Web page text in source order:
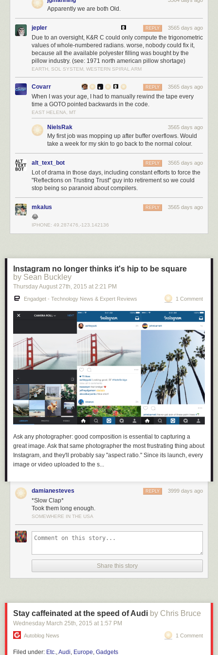
code in the Linux kernel. This is more influence than Facebook, more
than Texas Instruments, more than Broadcomm.
Because the administrative action so far against Huawei relies only upon
export license restrictions, the Linux Foundation has been able to find
shelter under a license exemption for open source software. However,
should Huawei be designated as a “foreign adversary” under EO13873,
it greatly expands the scope of the ban because it prohibits transactions
with entities under the direction or influence of foreign adversaries. The
executive order also broadly includes any information technology
including hardware and software with no exemption for open source. In
fact, it explicitly states that“…openness must be balanced by the need to
protect our country against critical national security threats”
context of “open” in this case refers to an “investment climate”, I worry the
text is broad enough to easily extend its reach into open source
technologies.
There’s nothing in Github (or any other source-sharing platform) that
prevents your code from being accessed by a foreign adversary and
incorporated into their technological base, so there is an argument that
open source developers are aiding and abetting an enemy by effectively
sharing technology with them. Furthermore, in addition to considering
requests to merge code from a technical standpoint, one has to also
consider the possibility that the requester could be subject to the
influence of Huawei, in which case accepting the merge may put you at
risk of stiff penalties under the IEEPA
(up to $250K for accidental
violations; $1M and 20 years imprisonment for willful violations).
the 90’s, the chief “bad guy” was Microsoft – people wanted to defend
against “embrace, extend, extinguish” corporate practices, and by
homesteading on the technological frontier with GNU/Linux we were
Apparently we are both Old.
jepler 3565 days ago
REPLY
Due to an oversight, K&R C could only compute the trigonometric
values of whole-numbered radians. worse, nobody could fix it,
because all the available polyester filling was bought by the
pillow industry. (see: 1971 north american pillow shortage)
EARTH, SOL SYSTEM, WESTERN SPIRAL ARM
Covarr 3565 days ago
REPLY
When I was your age, I had to manually rewind the tape every
time a GOTO pointed backwards in the code.
EAST HELENA, MT
NielsRak 3565 days ago
My first job was mopping up after buffer overflows. Would
take a week for my skin to go back to the normal colour.
alt_text_bot 3565 days ago
REPLY
Lot of drama in those days, including constant efforts to force the
"Reflections on Trusting Trust" guy into retirement so we could
stop being so paranoid about compilers.
mkalus 3565 days ago
REPLY
😂
IPHONE: 49.287476,-123.142136
Instagram no longer thinks it's hip to be square
by Sean Buckley
Thursday August 27th , 2015 at 2:21 PM
Engadget - Technology News & Expert Reviews 1 Comment
Ask any photographer: good composition is essential to capturing a
great image. Ask that same photographer the most frustrating thing about
Instagram, and they'll probably say "aspect ratio." Since its launch, every
image or video uploaded to the s...
damianesteves 3999 days ago
REPLY
*Slow Clap*
Took them long enough.
SOMEWHERE IN THE USA
Share this story
Stay caffeinated at the speed of Audi by Chris Bruce
Wednesday March 25th, 2015 at 1:57 PM
Autoblog News 1 Comment
Filed under: Etc.,Audi, Europe, Gadgets